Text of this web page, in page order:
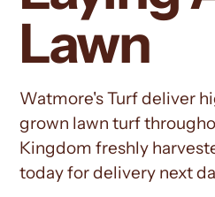
Lawn
Watmore's Turf deliver
grown lawn turf
Kingdom freshly
today for delivery next